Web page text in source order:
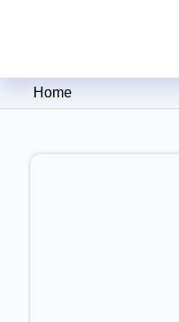
Clipping
Home